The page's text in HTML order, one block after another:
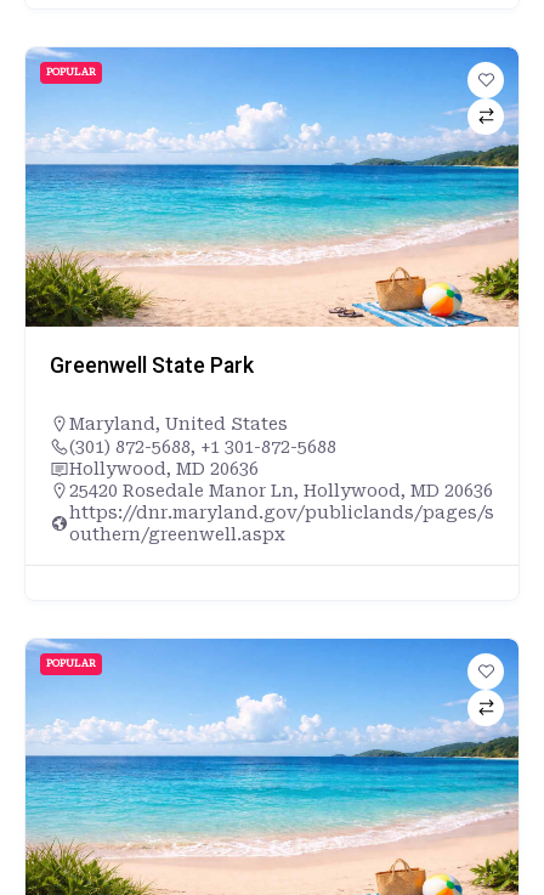
POPULAR
Greenwell State Park
Maryland, United States
(301) 872-5688, +1 301-872-5688
Hollywood, MD 20636
25420 Rosedale Manor Ln, Hollywood, MD 20636
https://dnr.maryland.gov/publiclands/pages/s
outhern/greenwell.aspx
POPULAR